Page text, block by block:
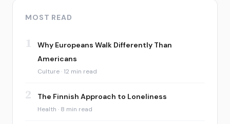
MOST READ
1
Why Europeans Walk Differently Than
Americans
Culture · 12 min read
2 The Finnish Approach to Loneliness
Health · 8 min read